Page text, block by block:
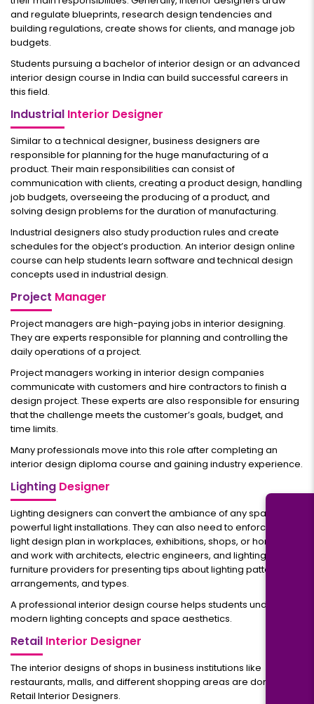
and regulate blueprints, research design tendencies and
building regulations, create shows for clients, and manage job
budgets.
Students pursuing a bachelor of interior design or an advanced
interior design course in India can build successful careers in
this field.
Industrial Interior Designer
Similar to a technical designer, business designers are
responsible for planning for the huge manufacturing of a
product. Their main responsibilities can consist of
communication with clients, creating a product design, handling
job budgets, overseeing the producing of a product, and
solving design problems for the duration of manufacturing.
Industrial designers also study production rules and create
schedules for the object’s production. An interior design online
course can help students learn software and technical design
concepts used in industrial design.
Project Manager
Project managers are high-paying jobs in interior designing.
They are experts responsible for planning and controlling the
daily operations of a project.
Project managers working in interior design companies
communicate with customers and hire contractors to finish a
design project. These experts are also responsible for ensuring
that the challenge meets the customer’s goals, budget, and
time limits.
Many professionals move into this role after completing an
interior design diploma course and gaining industry experience.
Lighting Designer
Lighting designers can convert the ambiance of any space with
powerful light installations. They can also need to enforce the
light design plan in workplaces, exhibitions, shops, or homes
and work with architects, electric engineers, and lighting
furniture providers for presenting tips about lighting patterns,
arrangements, and types.
A professional interior design course helps students understand
modern lighting concepts and space aesthetics.
Retail Interior Designer
The interior designs of shops in business institutions like
restaurants, malls, and different shopping areas are done by
Retail Interior Designers.